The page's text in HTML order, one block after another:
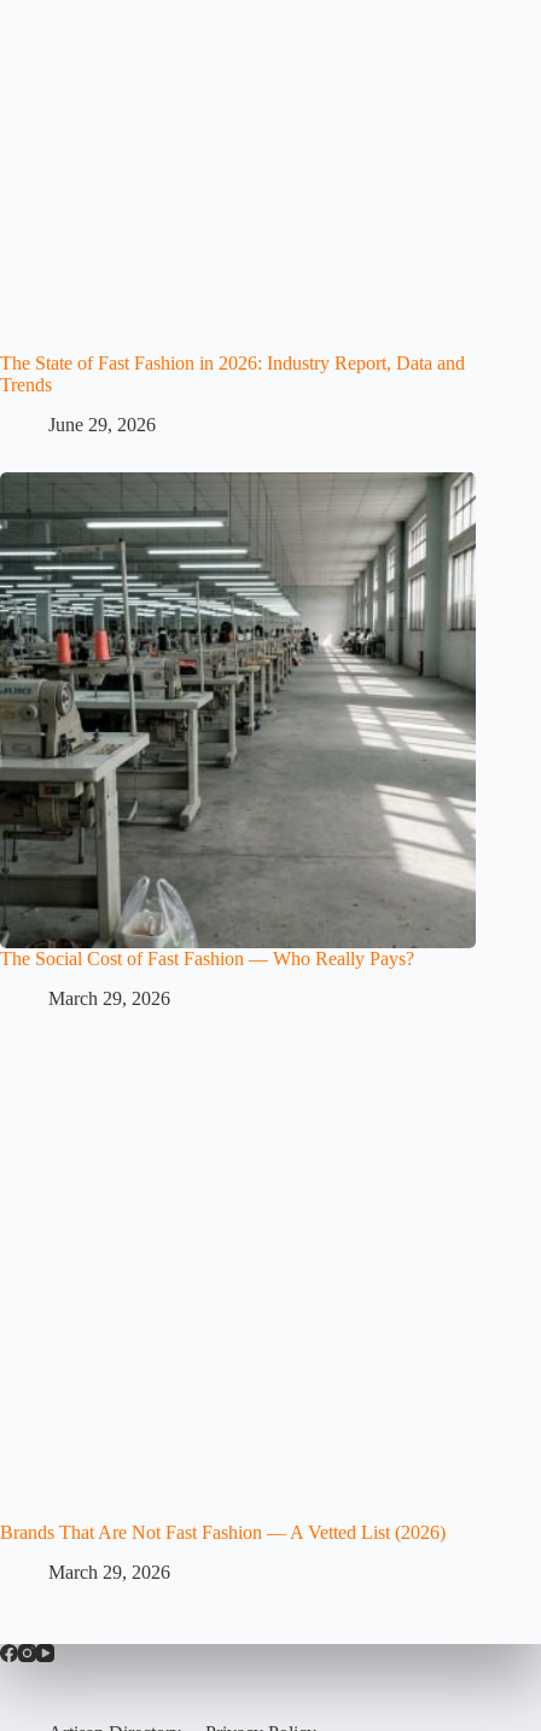
The State of Fast Fashion in 2026: Industry Report, Data and
Trends
June 29, 2026
The Social Cost of Fast Fashion — Who Really Pays?
March 29, 2026
Brands That Are Not Fast Fashion — A Vetted List (2026)
March 29, 2026